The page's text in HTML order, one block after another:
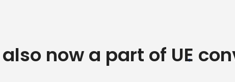
now a part of UE